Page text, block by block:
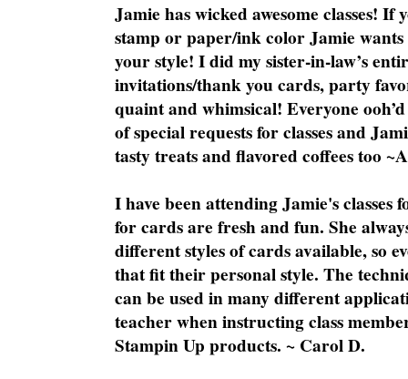
Jamie has wicked awesome classes!
stamp or paper/ink color Jamie
your style! I did my sister-in-law’s
invitations/thank you cards, party
quaint and whimsical! Everyone
of special requests for classes and
tasty treats and flavored coffees too
I have been attending Jamie's classes
for cards are fresh and fun. She
different styles of cards available, so
that fit their personal style. The
can be used in many different
teacher when instructing class
Stampin Up products. ~ Carol D.